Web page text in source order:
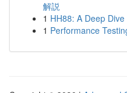
解説
1 HH88: A Deep
1 Performance